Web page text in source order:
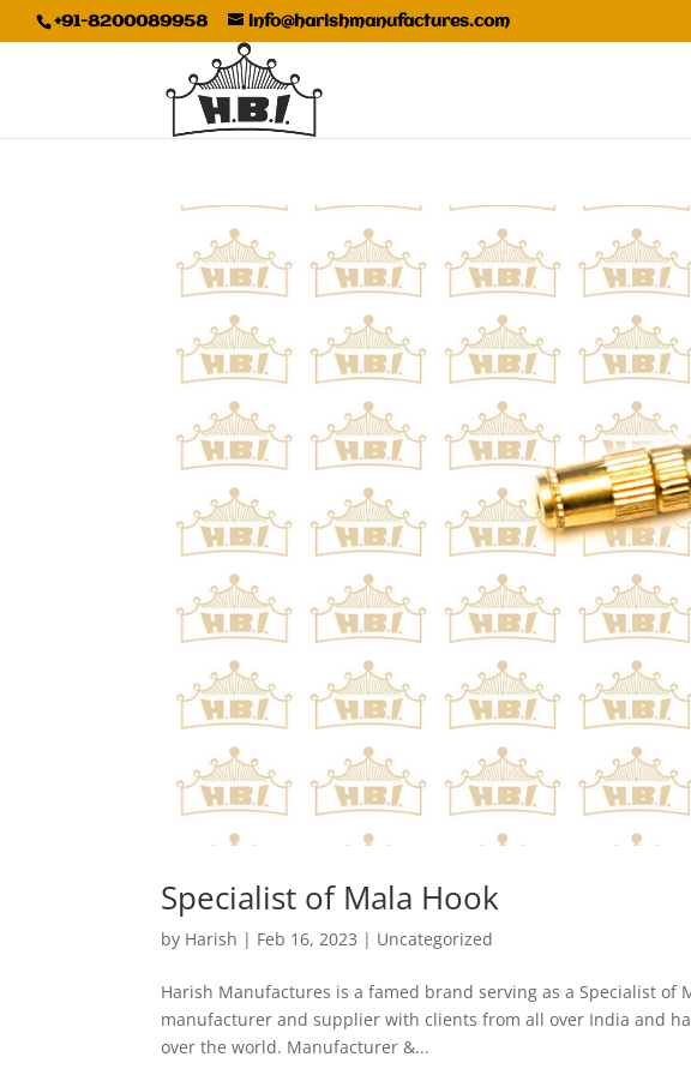
+91-8200089958 info@harishmanufactures.com
Specialist of Mala Hook
by Harish | Feb 16, 2023 | Uncategorized
Harish Manufactures is a famed brand serving as a Specialist of
manufacturer and supplier with clients from all over India and
over the world. Manufacturer &...